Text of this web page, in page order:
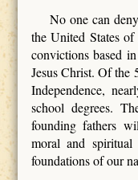
No one can deny
the United States
convictions based
Jesus Christ. Of the
Independence,
school degrees.
founding fathers
moral and
foundations of our